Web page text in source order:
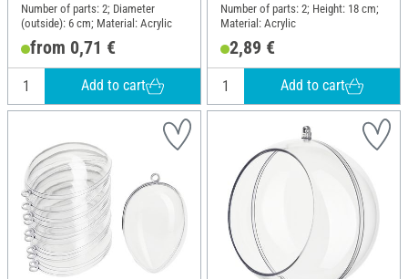
Number of parts: 2; Diameter
(outside): 6 cm; Material: Acrylic
from 0,71 €
Add to cart
Number of parts: 2; Height: 18 cm;
Material: Acrylic
2,89 €
Add to cart